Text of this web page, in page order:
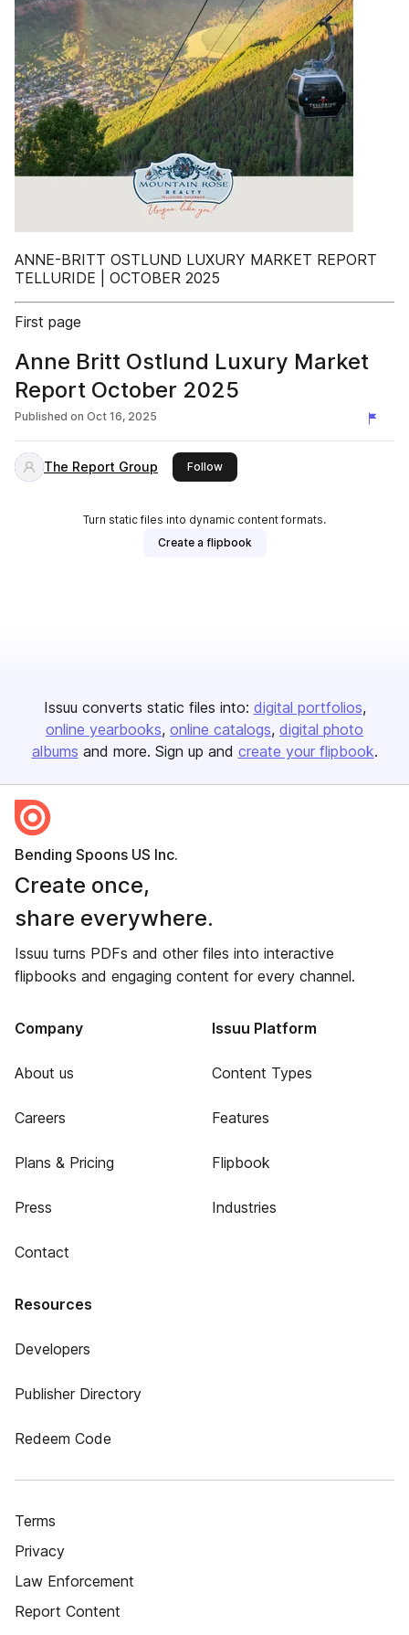
ANNE-BRITT OSTLUND LUXURY MARKET REPORT
TELLURIDE | OCTOBER 2025
First page
Anne Britt Ostlund Luxury Market
Report October 2025
Published on Oct 16, 2025
The Report Group Followthis publisher
Turn static files into dynamic content formats.
Create a flipbook
Issuu converts static files into: digital portfolios
online yearbooks online catalogs digital photo
albums and more. Sign up and create your flipbook.
Bending Spoons US Inc.
Create once,
share everywhere.
Issuu turns PDFs and other files into interactive
flipbooks and engaging content for every channel.
Company
About us
Careers
Plans & Pricing
Press
Contact
Issuu Platform
Content Types
Features
Flipbook
Industries
Resources
Developers
Publisher Directory
Redeem Code
Terms
Privacy
Law Enforcement
Report Content